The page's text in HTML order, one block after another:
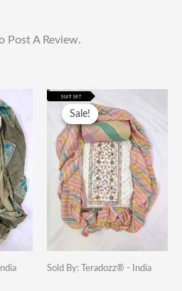
Post A Review.
Sale!
Sale!
Sold By: Teradozz® - India
Original
Price
Was:
₹1,999.00.
Is:
₹649.00.